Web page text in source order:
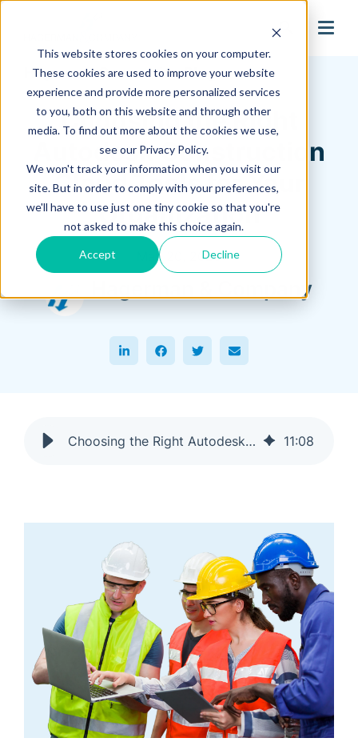
This website stores cookies on your computer.
These cookies are used to improve your website
experience and provide more personalized services
to you, both on this website and through other
media. To find out more about the cookies we use,
see our Privacy Policy.
We won't track your information when you visit our
site. But in order to comply with your preferences,
we'll have to use just one tiny cookie so that you're
not asked to make this choice again.
Accept Decline
search
Hagerman Connection Blog
Choosing the Right
Autodesk Construction
Cloud Tools for Your
Organization
May 20, 2025
Hagerman & Company
Choosing the Right Autodesk Construction Cloud Tools for Your Organization 11:08